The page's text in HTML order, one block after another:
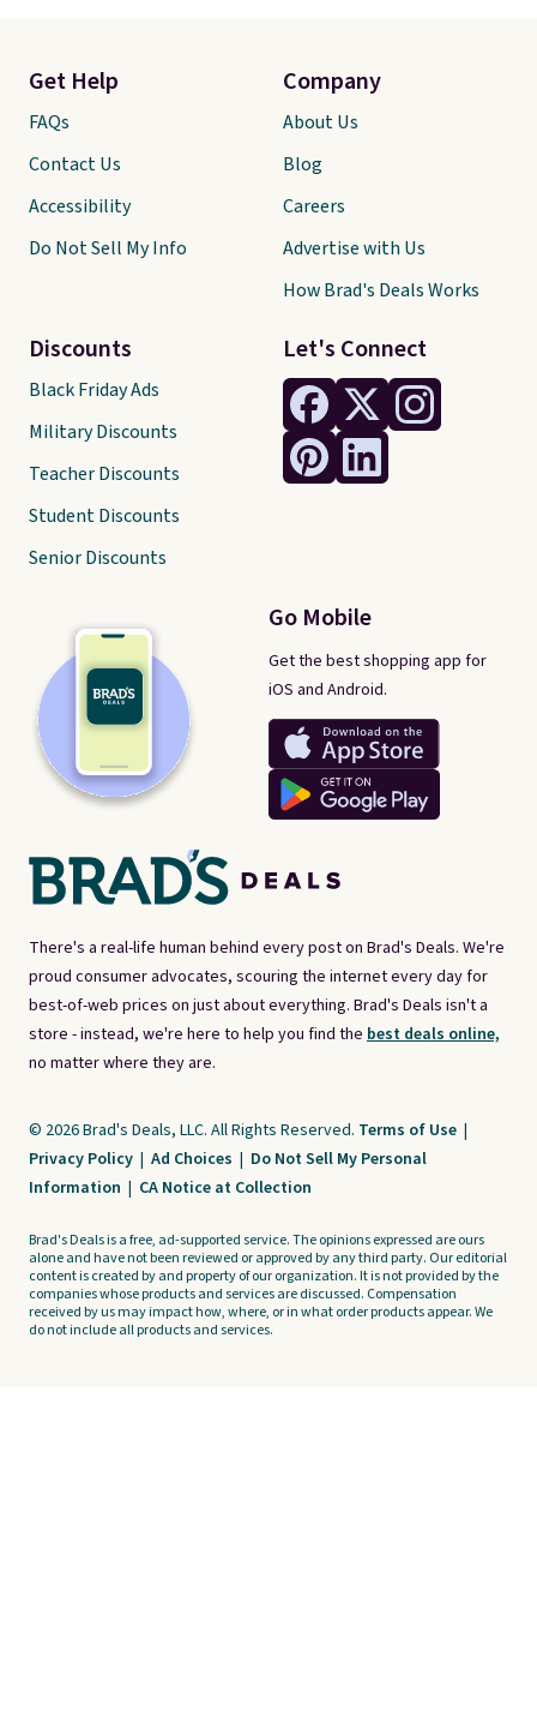
There's a real-life human behind every post on Brad's Deals. We're
proud consumer advocates, scouring the internet every day for
best-of-web prices on just about everything. Brad's Deals isn't a
store - instead, we're here to help you find the best deals online,
no matter where they are.
Let's Connect
Go Mobile
Get the best shopping app for
iOS and Android.
Get Help
FAQs
Contact Us
Accessibility
Do Not Sell My Info
Discounts
Black Friday Ads
Military Discounts
Teacher Discounts
Student Discounts
Senior Discounts
Company
About Us
Blog
Careers
Advertise with Us
How Brad's Deals Works
© 2026 Brad's Deals, LLC. All Rights Reserved. Terms of Use |
Privacy Policy | Ad Choices | Do Not Sell My Personal
Information | CA Notice at Collection
Brad's Deals is a free, ad-supported service. The opinions expressed are ours
alone and have not been reviewed or approved by any third party. Our editorial
content is created by and property of our organization. It is not provided by the
companies whose products and services are discussed. Compensation
received by us may impact how, where, or in what order products appear. We
do not include all products and services.